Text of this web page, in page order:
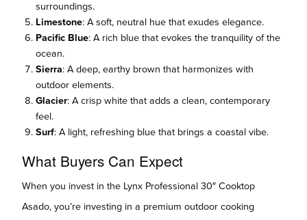
surroundings.
Limestone: A soft, neutral hue that exudes elegance.
Pacific Blue: A rich blue that evokes the tranquility of the
ocean.
Sierra: A deep, earthy brown that harmonizes with
outdoor elements.
Glacier: A crisp white that adds a clean, contemporary
feel.
Surf: A light, refreshing blue that brings a coastal vibe.
What Buyers Can Expect
When you invest in the Lynx Professional 30″ Cooktop
Asado, you’re investing in a premium outdoor cooking